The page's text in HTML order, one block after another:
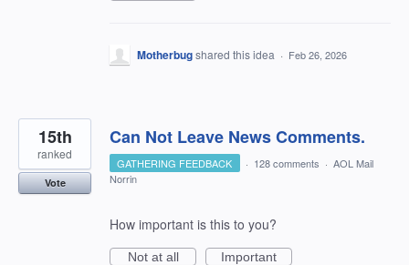
Motherbugshared this idea · Feb 26, 2026
Can Not Leave News Comments.
15th
ranked
Vote
GATHERING FEEDBACK · 128 comments · AOL Mail
Norrin
How important is this to you?
Not at all
Important